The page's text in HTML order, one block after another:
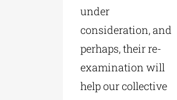
under
consideration, and
perhaps, their re-
examination will
help our collective